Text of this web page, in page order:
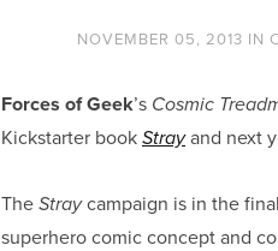
NOVEMBER 05, 2013 IN
Forces of Geek’s Cosmic
Kickstarter book Strayand next
The Straycampaign is in the
superhero comic concept and